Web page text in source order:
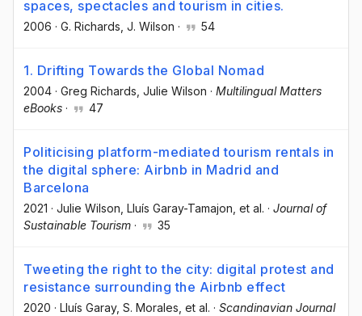
spaces, spectacles and tourism in cities.
2006 · G. Richards , J. Wilson · 54
1. Drifting Towards the Global Nomad
2004 · Greg Richards , Julie Wilson · Multilingual Matters
eBooks · 47
Politicising platform-mediated tourism rentals in
the digital sphere: Airbnb in Madrid and
Barcelona
2021 · Julie Wilson , Lluís Garay-Tamajon , et al. · Journal of
Sustainable Tourism · 35
Tweeting the right to the city: digital protest and
resistance surrounding the Airbnb effect
2020 · Lluís Garay, S. Morales , et al. · Scandinavian Journal